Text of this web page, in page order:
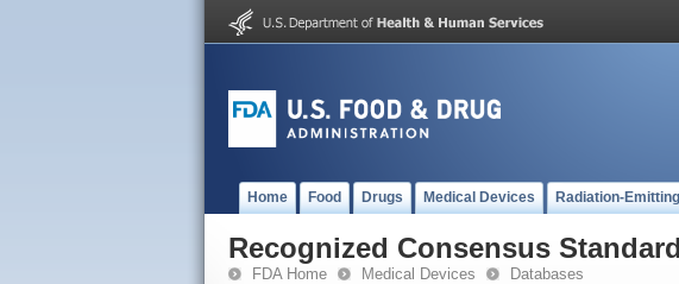
Home Food Drugs Medical Devices Radiation-
Recognized Consensus
FDA Home Medical Devices Databases